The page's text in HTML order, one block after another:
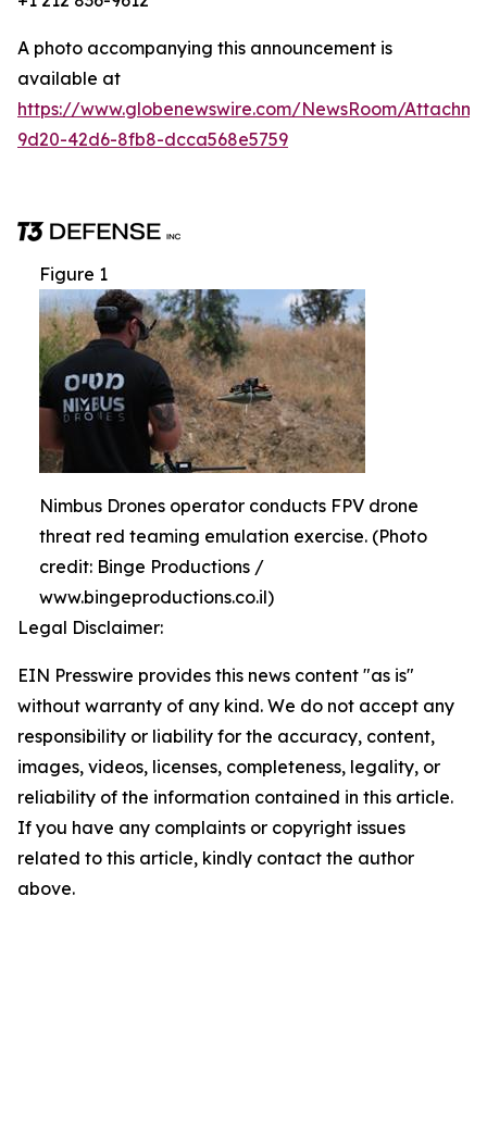
A photo accompanying this announcement is
available at
https://www.globenewswire.com/NewsRoom/
9d20-42d6-8fb8-dcca568e5759
Figure 1
Nimbus Drones operator conducts FPV drone
threat red teaming emulation exercise. (Photo
credit: Binge Productions /
www.bingeproductions.co.il)
Legal Disclaimer:
EIN Presswire provides this news content "as is"
without warranty of any kind. We do not accept any
responsibility or liability for the accuracy, content,
images, videos, licenses, completeness, legality, or
reliability of the information contained in this article.
If you have any complaints or copyright issues
related to this article, kindly contact the author
above.